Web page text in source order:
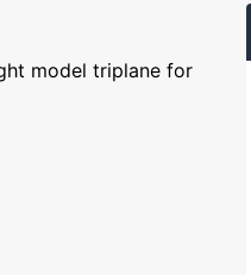
model triplane for